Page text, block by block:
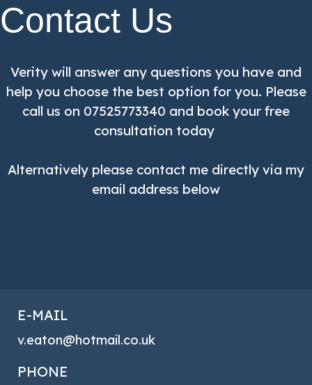
Contact Us
Verity will answer any questions you have and
help you choose the best option for you. Please
call us on 07525773340 and book your free
consultation today
Alternatively please contact me directly via my
email address below
E-MAIL
v.eaton@hotmail.co.uk
PHONE